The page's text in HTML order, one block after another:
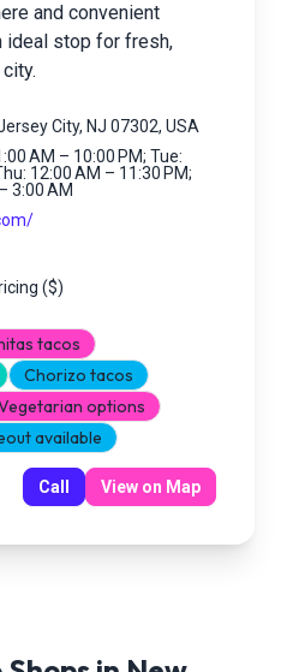
and convenient
ideal stop for fresh,
City, NJ 07302, USA
AM – 10:00 PM; Tue:
12:00 AM – 11:30 PM;
3:00 AM
($)
tacos
Chorizo tacos
options
available
Call View on Map